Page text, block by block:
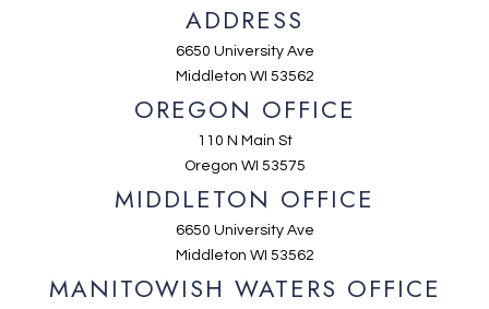
ADDRESS
6650 University Ave
Middleton WI 53562
MIDDLETON OFFICE
6650 University Ave
Middleton WI 53562
OREGON OFFICE
110 N Main St
Oregon WI 53575
MANITOWISH WATERS OFFICE